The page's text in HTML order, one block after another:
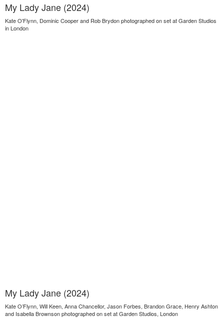
My Lady Jane (2024)
Kate O'Flynn, Dominic Cooper and Rob Brydon photographed on set at Garden Studios
in London
My Lady Jane (2024)
Kate O’Flynn, Will Keen, Anna Chancellor, Jason Forbes, Brandon Grace, Henry Ashton
and Isabella Brownson photographed on set at Garden Studios, London